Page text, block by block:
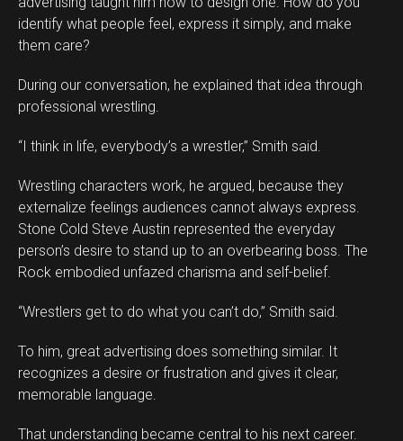
identify what people feel, express it simply, and make
them care?
During our conversation, he explained that idea through
professional wrestling.
“I think in life, everybody’s a wrestler,” Smith said.
Wrestling characters work, he argued, because they
externalize feelings audiences cannot always express.
Stone Cold Steve Austin represented the everyday
person’s desire to stand up to an overbearing boss. The
Rock embodied unfazed charisma and self-belief.
“Wrestlers get to do what you can’t do,” Smith said.
To him, great advertising does something similar. It
recognizes a desire or frustration and gives it clear,
memorable language.
That understanding became central to his next career.